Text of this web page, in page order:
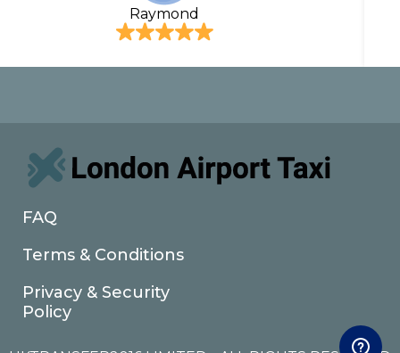
Raymond
FAQ
Terms & Conditions
Privacy & Security
Policy